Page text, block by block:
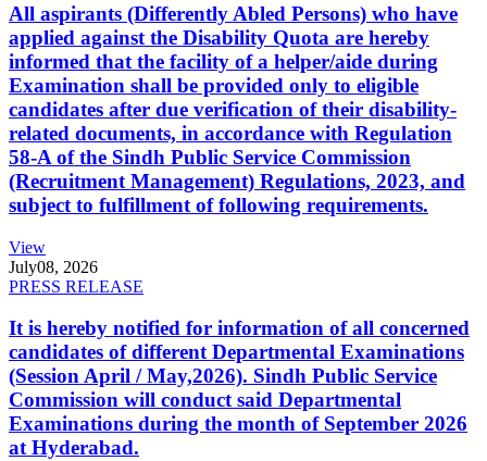
All aspirants (Differently Abled Persons) who have
applied against the Disability Quota are hereby
informed that the facility of a helper/aide during
Examination shall be provided only to eligible
candidates after due verification of their disability-
related documents, in accordance with Regulation
58-A of the Sindh Public Service Commission
(Recruitment Management) Regulations, 2023, and
subject to fulfillment of following requirements.
View
July08, 2026
PRESS RELEASE
It is hereby notified for information of all concerned
candidates of different Departmental Examinations
(Session April / May,2026). Sindh Public Service
Commission will conduct said Departmental
Examinations during the month of September 2026
at Hyderabad.